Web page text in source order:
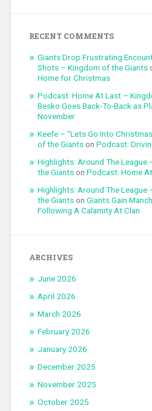
RECENT COMMENTS
Giants Drop Frustrating
Shots – Kingdom of the Giants
Home for Christmas
Podcast: Home At Last –
Besko Goes Back-To-Back as
November
Keefe – “Lets Go Into
of the Giantson Podcast:
Highlights: Around The League
the Giantson Podcast: Home
Highlights: Around The League
the Giantson Giants Gain
Following A Calamity At Clan
ARCHIVES
June 2026
April 2026
March 2026
February 2026
January 2026
December 2025
November 2025
October 2025